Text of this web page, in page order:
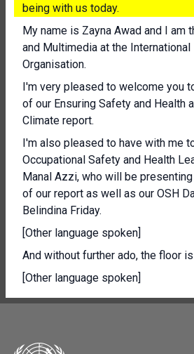
being with us today.
My name is Zayna Awad and I am
and Multimedia at the International
Organisation.
I'm very pleased to welcome you
of our Ensuring Safety and Health
Climate report.
I'm also pleased to have with me
Occupational Safety and Health
Manal Azzi, who will be
of our report as well as our OSH
Belindina Friday.
[Other language spoken]
And without further ado, the floor
[Other language spoken]
Thank you, everyone who has